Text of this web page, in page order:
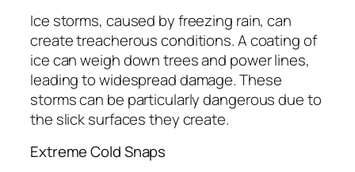
Ice storms, caused by freezing rain, can
create treacherous conditions. A coating of
ice can weigh down trees and power lines,
leading to widespread damage. These
storms can be particularly dangerous due to
the slick surfaces they create.
Extreme Cold Snaps